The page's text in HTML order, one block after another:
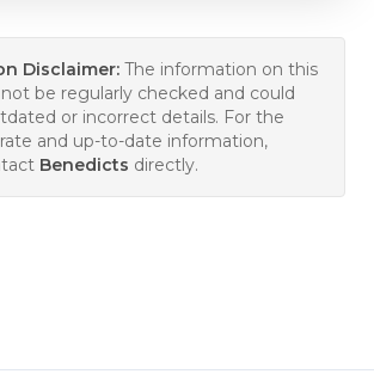
Disclaimer: The information on this
be regularly checked and could
or incorrect details. For the
and up-to-date information,
Benedicts directly.